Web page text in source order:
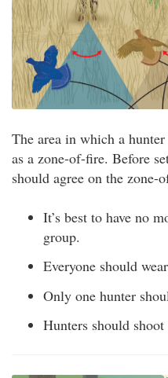
The area in which a
as a zone-of-fire. Before
should agree on the zone-
It’s best to have no
group.
Everyone should
Only one hunter
Hunters should